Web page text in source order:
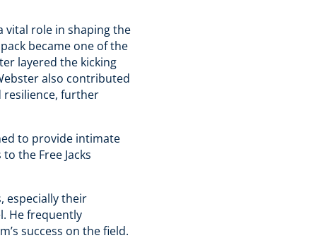
vital role in shaping the
became one of the
layered the kicking
also contributed
resilience, further
to provide intimate
the Free Jacks
especially their
He frequently
success on the field​.